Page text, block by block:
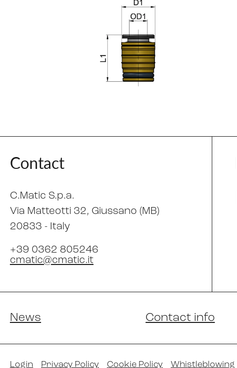
Contact
C.Matic S.p.a.
Via Matteotti 32, Giussano (MB)
20833 - Italy
+39 0362 805246
cmatic@cmatic.it
News Contact info
Login Privacy Policy Cookie Policy Whistleblowing